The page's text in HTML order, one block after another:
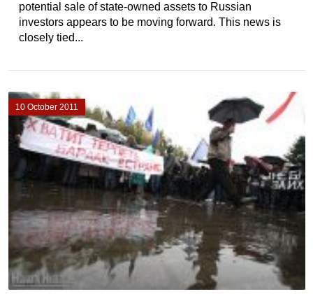
potential sale of state-owned assets to Russian
investors appears to be moving forward. This news is
closely tied...
10 October 2011